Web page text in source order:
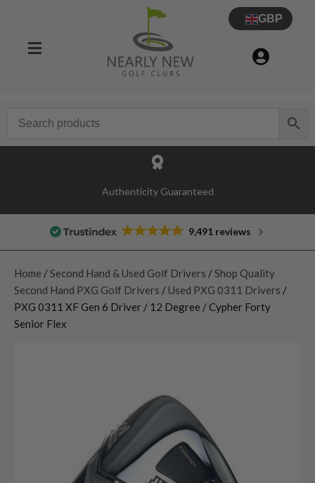
GBP
Authenticity Guaranteed
9,491 reviews
Home / Second Hand & Used Golf Drivers / Shop Quality
Second Hand PXG Golf Drivers / Used PXG 0311 Drivers /
PXG 0311 XF Gen 6 Driver / 12 Degree / Cypher Forty
Senior Flex